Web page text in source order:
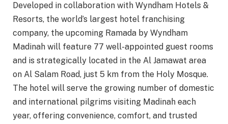
Developed in collaboration with Wyndham Hotels &
Resorts, the world’s largest hotel franchising
company, the upcoming Ramada by Wyndham
Madinah will feature 77 well-appointed guest rooms
and is strategically located in the Al Jamawat area
on Al Salam Road, just 5 km from the Holy Mosque.
The hotel will serve the growing number of domestic
and international pilgrims visiting Madinah each
year, offering convenience, comfort, and trusted